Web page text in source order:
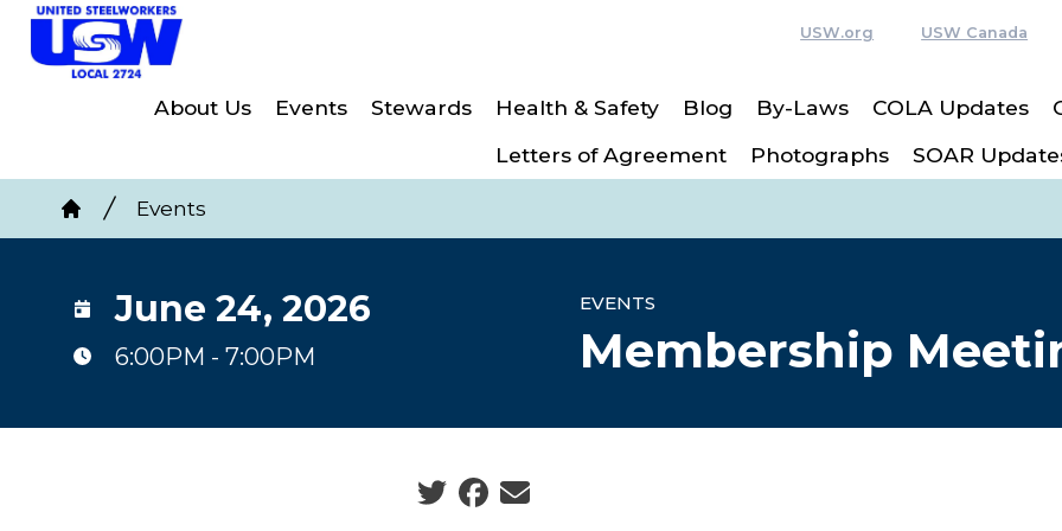
Skip
USW.org USW Canada
About Us Events Stewards Health & Safety Blog By-Laws COLA Updates
Letters of Agreement
Photographs SOAR
Breadcrumb
Home
Events
EVENTS
Membership
June 24, 2026
6:00PM - 7:00PM
Social share icons